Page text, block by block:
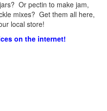
Or pectin to make jam,
mixes? Get them all here,
local store!
on the internet!